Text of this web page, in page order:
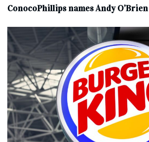
ConocoPhillips names Andy O’Brien